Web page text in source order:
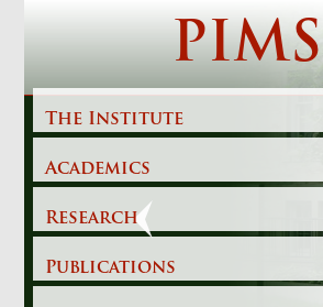
PIMS
The Institute
Academics
Research
Publications
Previous